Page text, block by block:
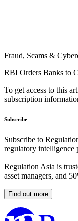
Fraud, Scams &
RBI Orders Banks to
To get access to this
subscription
Subscribe
Subscribe to
regulatory intelligence
Regulation Asia is
asset managers, and
Find out more